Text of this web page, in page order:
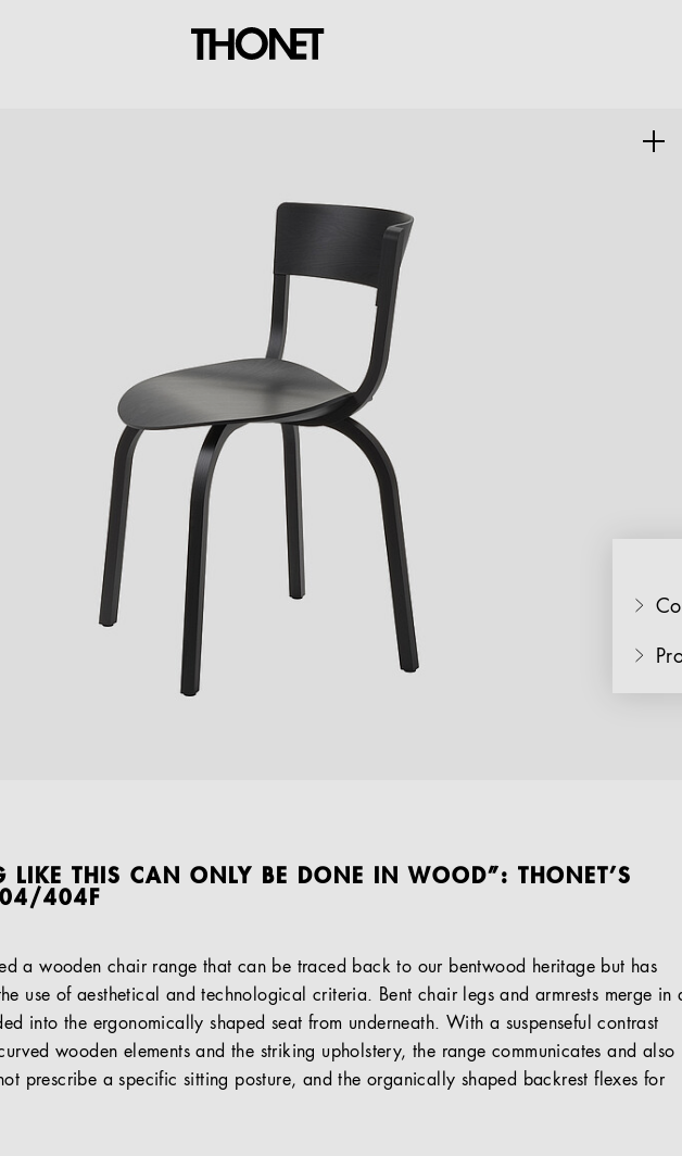
LIKE THIS CAN ONLY BE DONE IN WOOD”: THONET’S
404F
a wooden chair range that can be traced back to our bentwood heritage but has
use of aesthetical and technological criteria. Bent chair legs and armrests merge in
into the ergonomically shaped seat from underneath. With a suspenseful contrast
wooden elements and the striking upholstery, the range communicates and also
prescribe a specific sitting posture, and the organically shaped backrest flexes for